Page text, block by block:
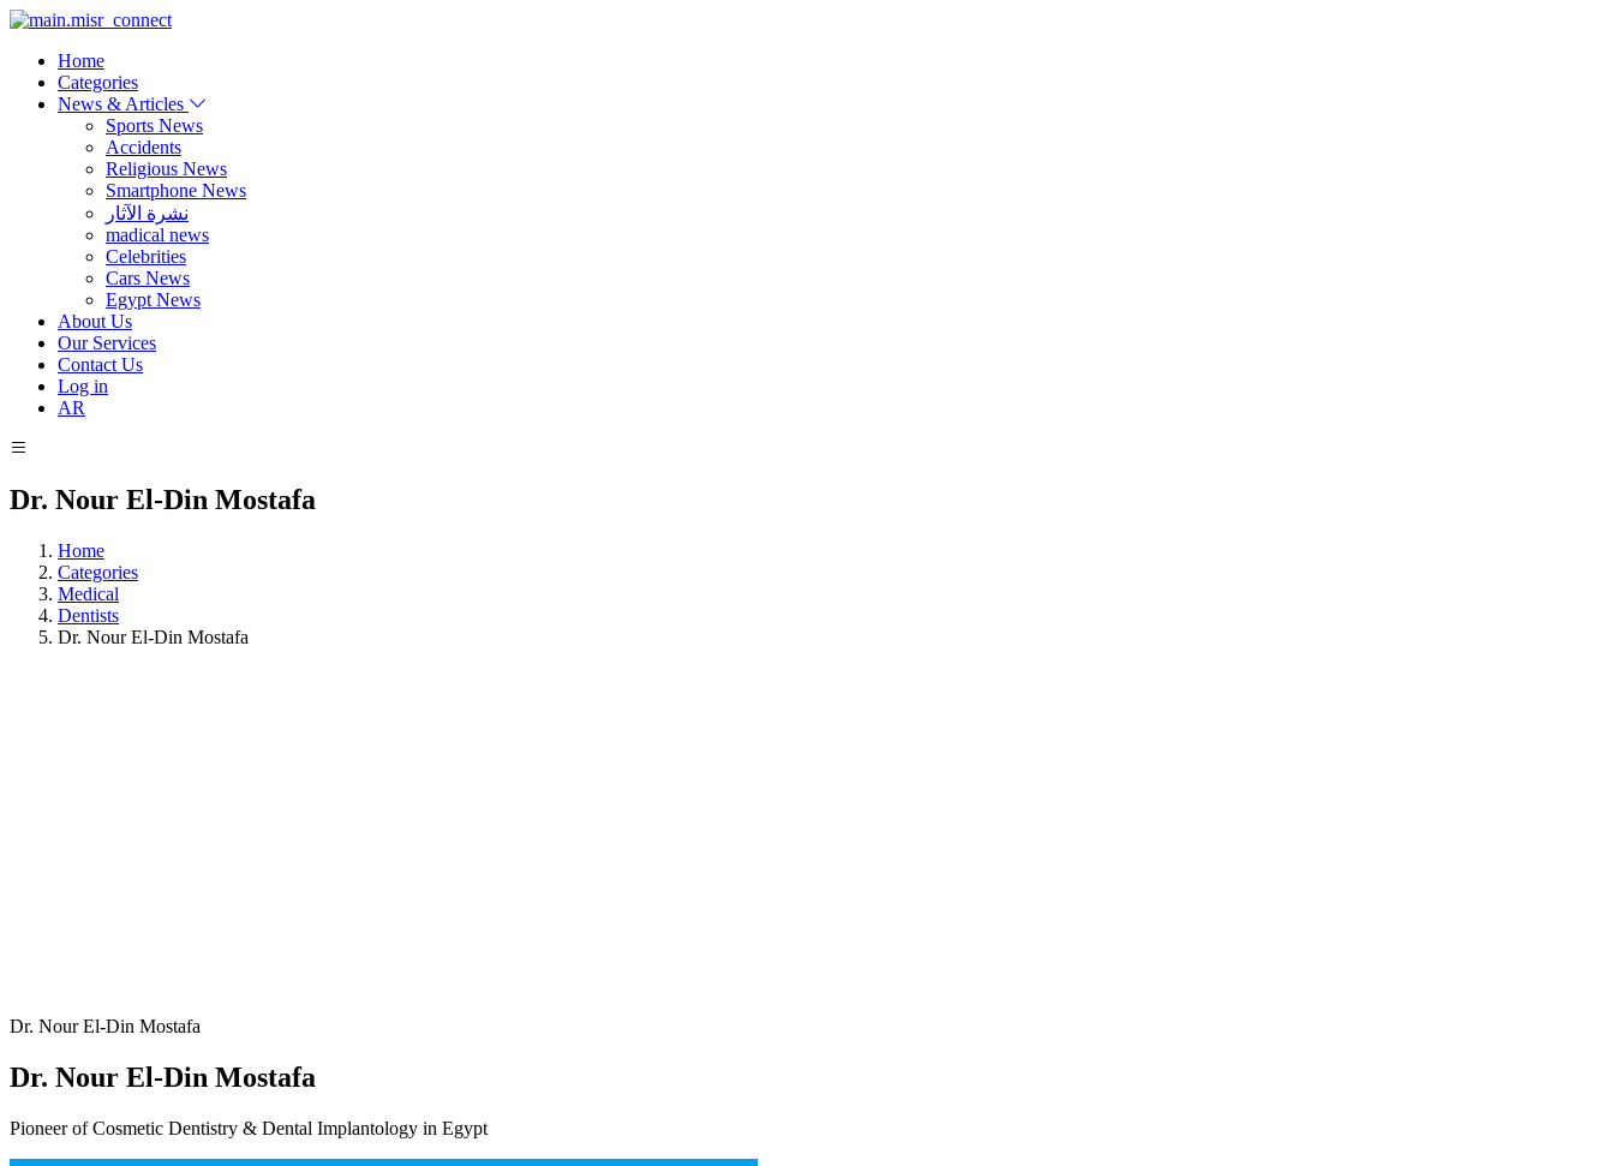
Home
Categories
News & Articles
Sports News
Accidents
Religious News
Smartphone News
نشرة الآثار
madical news
Celebrities
Cars News
Egypt News
About Us
Our Services
Contact Us
Log in
AR
Dr. Nour El-Din Mostafa
Home
Categories
Medical
Dentists
Dr. Nour El-Din Mostafa
Dr. Nour El-Din Mostafa
Dr. Nour El-Din Mostafa
Pioneer of Cosmetic Dentistry & Dental Implantology in Egypt